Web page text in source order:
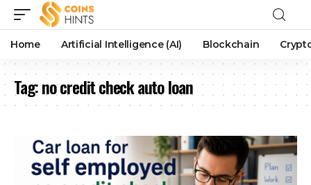
Home Artificial Intelligence (AI) Blockchain
Tag:no credit check auto loan